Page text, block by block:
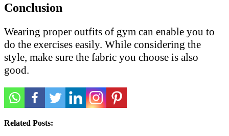
Conclusion
Wearing proper outfits of gym can enable you to
do the exercises easily. While considering the
style, make sure the fabric you choose is also
good.
Related Posts: